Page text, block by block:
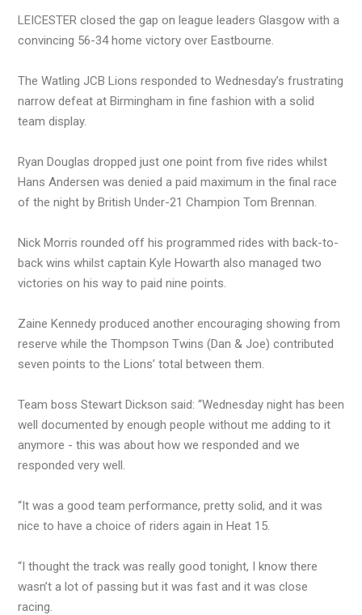
LEICESTER closed the gap on league leaders Glasgow with a
convincing 56-34 home victory over Eastbourne.
The Watling JCB Lions responded to Wednesday’s frustrating
narrow defeat at Birmingham in fine fashion with a solid
team display.
Ryan Douglas dropped just one point from five rides whilst
Hans Andersen was denied a paid maximum in the final race
of the night by British Under-21 Champion Tom Brennan.
Nick Morris rounded off his programmed rides with back-to-
back wins whilst captain Kyle Howarth also managed two
victories on his way to paid nine points.
Zaine Kennedy produced another encouraging showing from
reserve while the Thompson Twins (Dan & Joe) contributed
seven points to the Lions’ total between them.
Team boss Stewart Dickson said: “Wednesday night has been
well documented by enough people without me adding to it
anymore - this was about how we responded and we
responded very well.
“It was a good team performance, pretty solid, and it was
nice to have a choice of riders again in Heat 15.
“I thought the track was really good tonight, I know there
wasn’t a lot of passing but it was fast and it was close
racing.